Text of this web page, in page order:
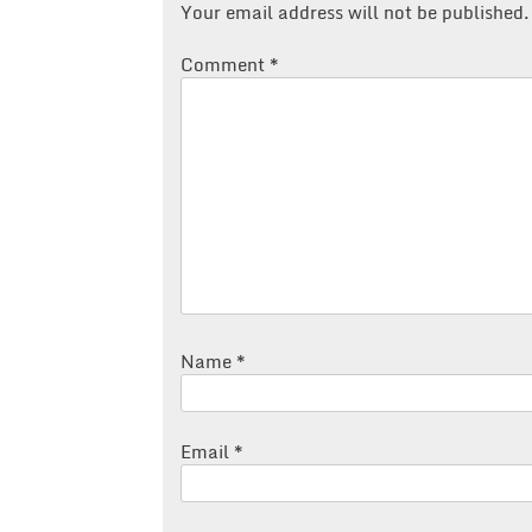
Your email address will not be published.
Comment *
Name *
Email *